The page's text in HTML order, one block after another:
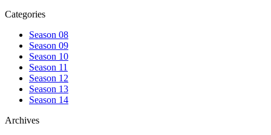
Categories
Season 08
Season 09
Season 10
Season 11
Season 12
Season 13
Season 14
Archives